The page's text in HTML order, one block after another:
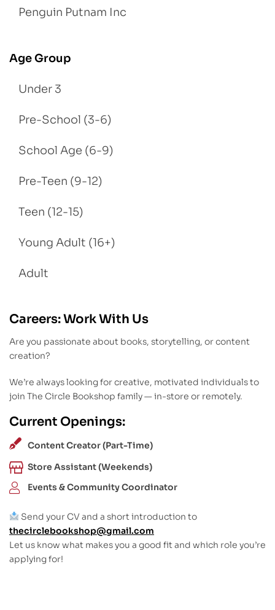
Penguin Putnam Inc
Age Group
Under 3
Pre-School (3-6)
School Age (6-9)
Pre-Teen (9-12)
Teen (12-15)
Young Adult (16+)
Adult
Careers: Work With Us
Are you passionate about books, storytelling, or content
creation?
We’re always looking for creative, motivated individuals to
join The Circle Bookshop family — in-store or remotely.
Current Openings:
Content Creator (Part-Time)
Store Assistant (Weekends)
Events & Community Coordinator
Send your CV and a short introduction to
thecirclebookshop@gmail.com
Let us know what makes you a good fit and which role you’re
applying for!